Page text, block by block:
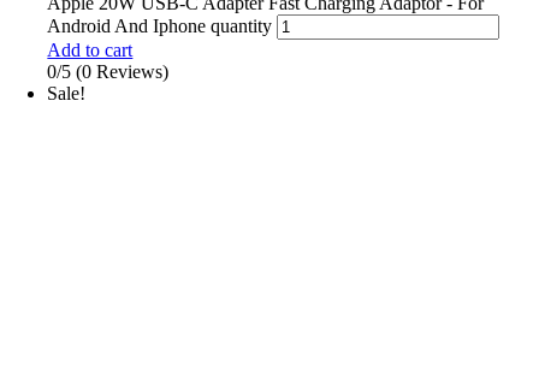
Android And Iphone quantity
Add to cart
0/5 (0 Reviews)
Sale!